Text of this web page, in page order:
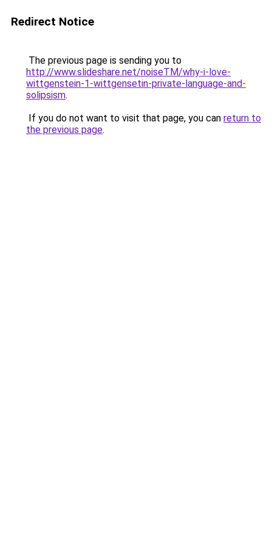
Redirect Notice
The previous page is sending you to
http://www.slideshare.net/noiseTM/why-i-love-
wittgenstein-1-wittgensetin-private-language-and-
solipsism.
If you do not want to visit that page, you can return to
the previous page.